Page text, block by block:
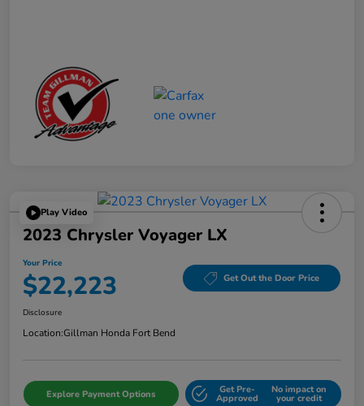
Play Video
2023 Chrysler Voyager LX
Your Price
$22,223 Get Out the Door Price
Disclosure
Location:Gillman Honda Fort Bend
Explore Payment Options Get Pre-
Approved
No impact on
your credit